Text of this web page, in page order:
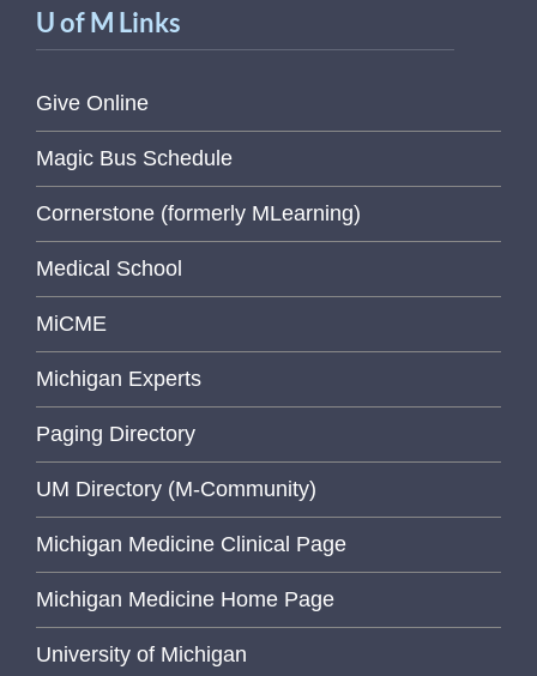
U of M Links
Give Online
Magic Bus Schedule
Cornerstone (formerly MLearning)
Medical School
MiCME
Michigan Experts
Paging Directory
UM Directory (M-Community)
Michigan Medicine Clinical Page
Michigan Medicine Home Page
University of Michigan